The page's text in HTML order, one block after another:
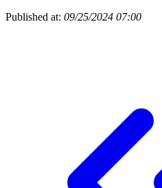
Published at: 09/25/2024 07:00